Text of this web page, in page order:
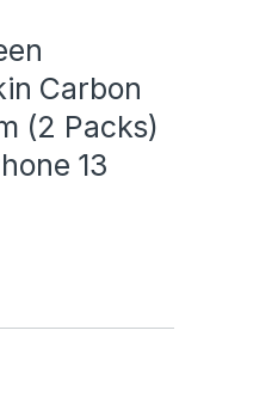
Carbon
(2 Packs)
13